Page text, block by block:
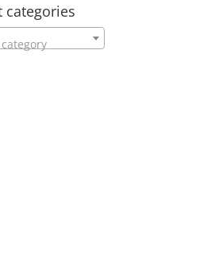
categories